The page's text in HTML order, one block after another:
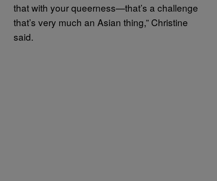
that with your queerness—that’s a challenge
that’s very much an Asian thing,” Christine
said.